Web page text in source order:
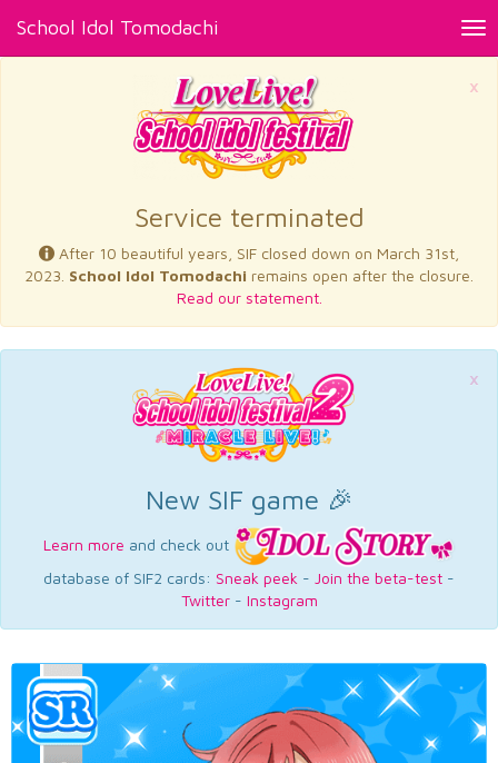
School Idol Tomodachi
×
Service terminated
After 10 beautiful years, SIF closed down on March 31st,
2023. School Idol Tomodachi remains open after the closure.
Read our statement.
×
New SIF game 🎉
Learn more and check out
database of SIF2 cards: Sneak peek - Join the beta-test -
Twitter- Instagram